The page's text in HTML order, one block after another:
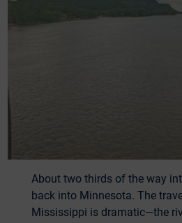
About two thirds of the way
back into Minnesota. The
Mississippi is dramatic—the